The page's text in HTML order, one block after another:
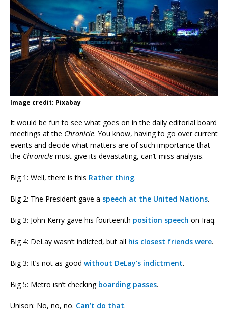
Image credit: Pixabay
It would be fun to see what goes on in the daily editorial board
meetings at the Chronicle. You know, having to go over current
events and decide what matters are of such importance that
the Chronicle must give its devastating, can’t-miss analysis.
Big 1: Well, there is this Rather thing.
Big 2: The President gave a speech at the United Nations.
Big 3: John Kerry gave his fourteenth position speech on Iraq.
Big 4: DeLay wasn’t indicted, but all his closest friends were.
Big 3: It’s not as good without DeLay’s indictment.
Big 5: Metro isn’t checking boarding passes.
Unison: No, no, no. Can’t do that.